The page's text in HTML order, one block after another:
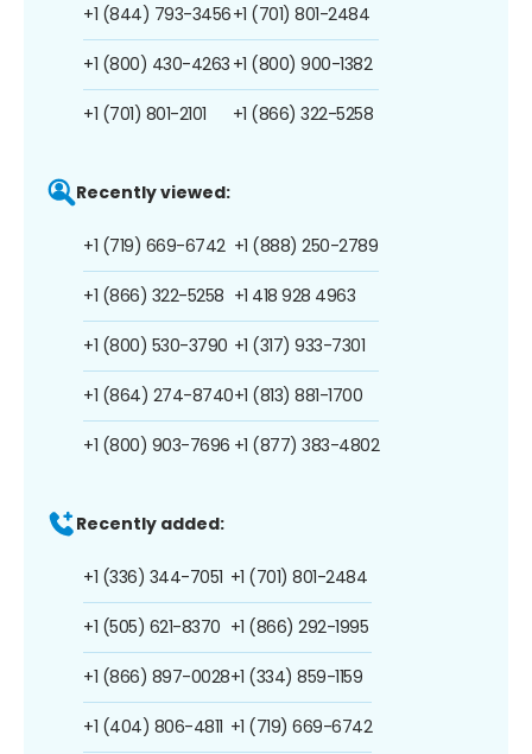
+1 (844) 793-3456
+1 (800) 430-4263
+1 (701) 801-2101
+1 (701) 801-2484
+1 (800) 900-1382
+1 (866) 322-5258
Recently viewed:
+1 (719) 669-6742
+1 (866) 322-5258
+1 (800) 530-3790
+1 (864) 274-8740
+1 (800) 903-7696
+1 (888) 250-2789
+1 418 928 4963
+1 (317) 933-7301
+1 (813) 881-1700
+1 (877) 383-4802
Recently added:
+1 (336) 344-7051
+1 (505) 621-8370
+1 (866) 897-0028
+1 (404) 806-4811
+1 (701) 801-2484
+1 (866) 292-1995
+1 (334) 859-1159
+1 (719) 669-6742